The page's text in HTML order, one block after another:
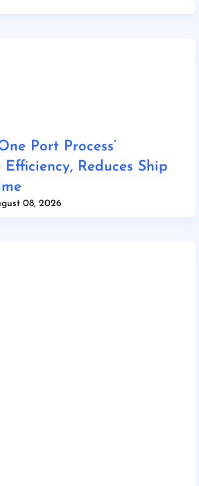
Port Process’
Efficiency, Reduces Ship
08, 2026